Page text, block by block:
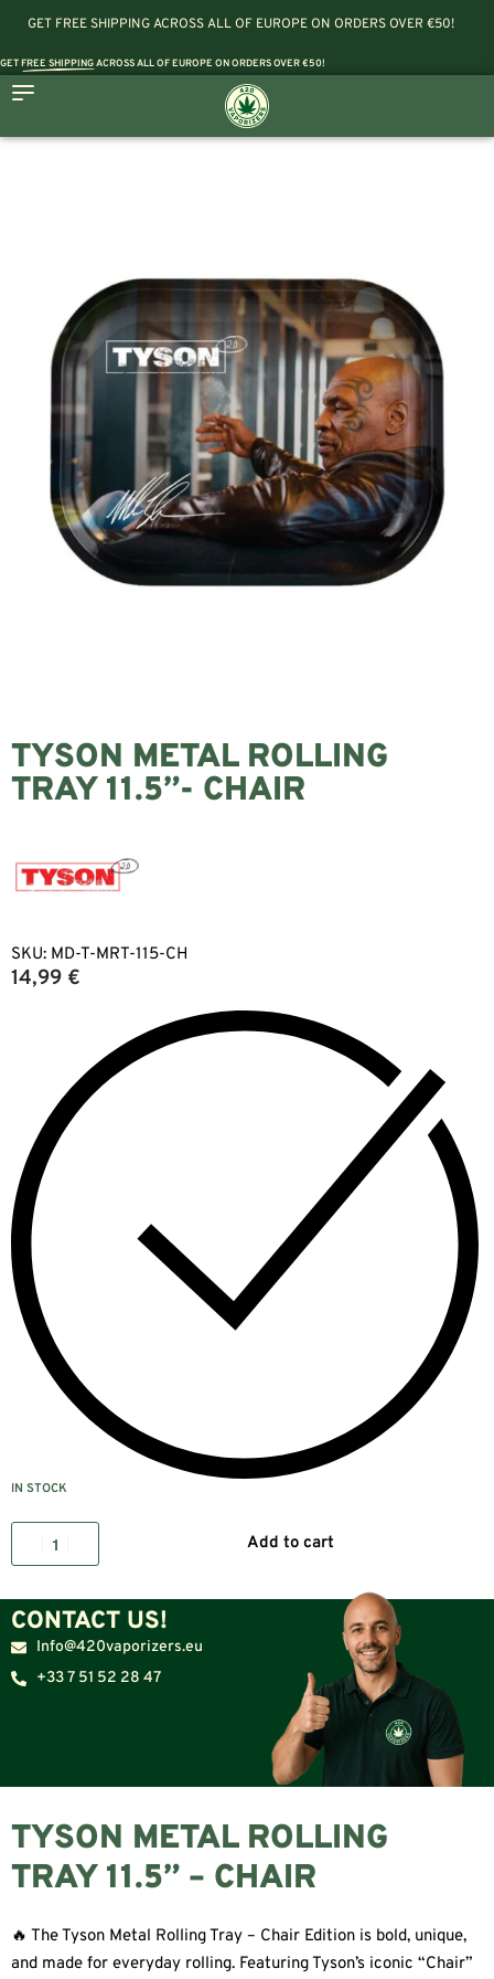
GET FREE SHIPPING ACROSS ALL OF EUROPE ON ORDERS OVER €50!
GETFREE SHIPPINGACROSS ALL OF EUROPE ON ORDERS OVER €50!
TYSON METAL ROLLING
TRAY 11.5”- CHAIR
SKU: MD-T-MRT-115-CH
14,99 €
IN STOCK
Add to cart
CONTACT US!
Info@420vaporizers.eu
+33 7 51 52 28 47
TYSON METAL ROLLING
TRAY 11.5” – CHAIR
🔥 The Tyson Metal Rolling Tray – Chair Edition is bold, unique,
and made for everyday rolling. Featuring Tyson’s iconic “Chair”